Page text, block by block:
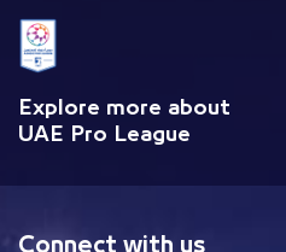
Explore more about
UAE Pro League
Connect with us